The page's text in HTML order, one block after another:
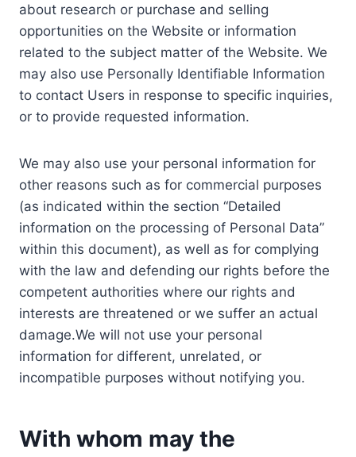
about research or purchase and selling
opportunities on the Website or information
related to the subject matter of the Website. We
may also use Personally Identifiable Information
to contact Users in response to specific inquiries,
or to provide requested information.
We may also use your personal information for
other reasons such as for commercial purposes
(as indicated within the section “Detailed
information on the processing of Personal Data”
within this document), as well as for complying
with the law and defending our rights before the
competent authorities where our rights and
interests are threatened or we suffer an actual
damage.We will not use your personal
information for different, unrelated, or
incompatible purposes without notifying you.
With whom may the